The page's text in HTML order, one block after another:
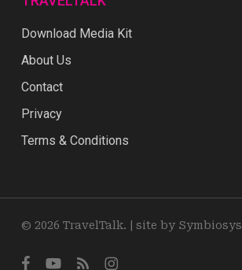
Download Media Kit
About Us
Contact
Privacy
Terms & Conditions
© 2026 TravelTalk. | site by Symbiosys
facebookyoutube
RSS instagram